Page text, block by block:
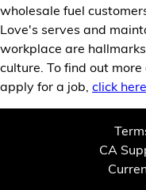
wholesale fuel
Love's serves and
workplace are
culture. To find out
apply for a job, click here
CA